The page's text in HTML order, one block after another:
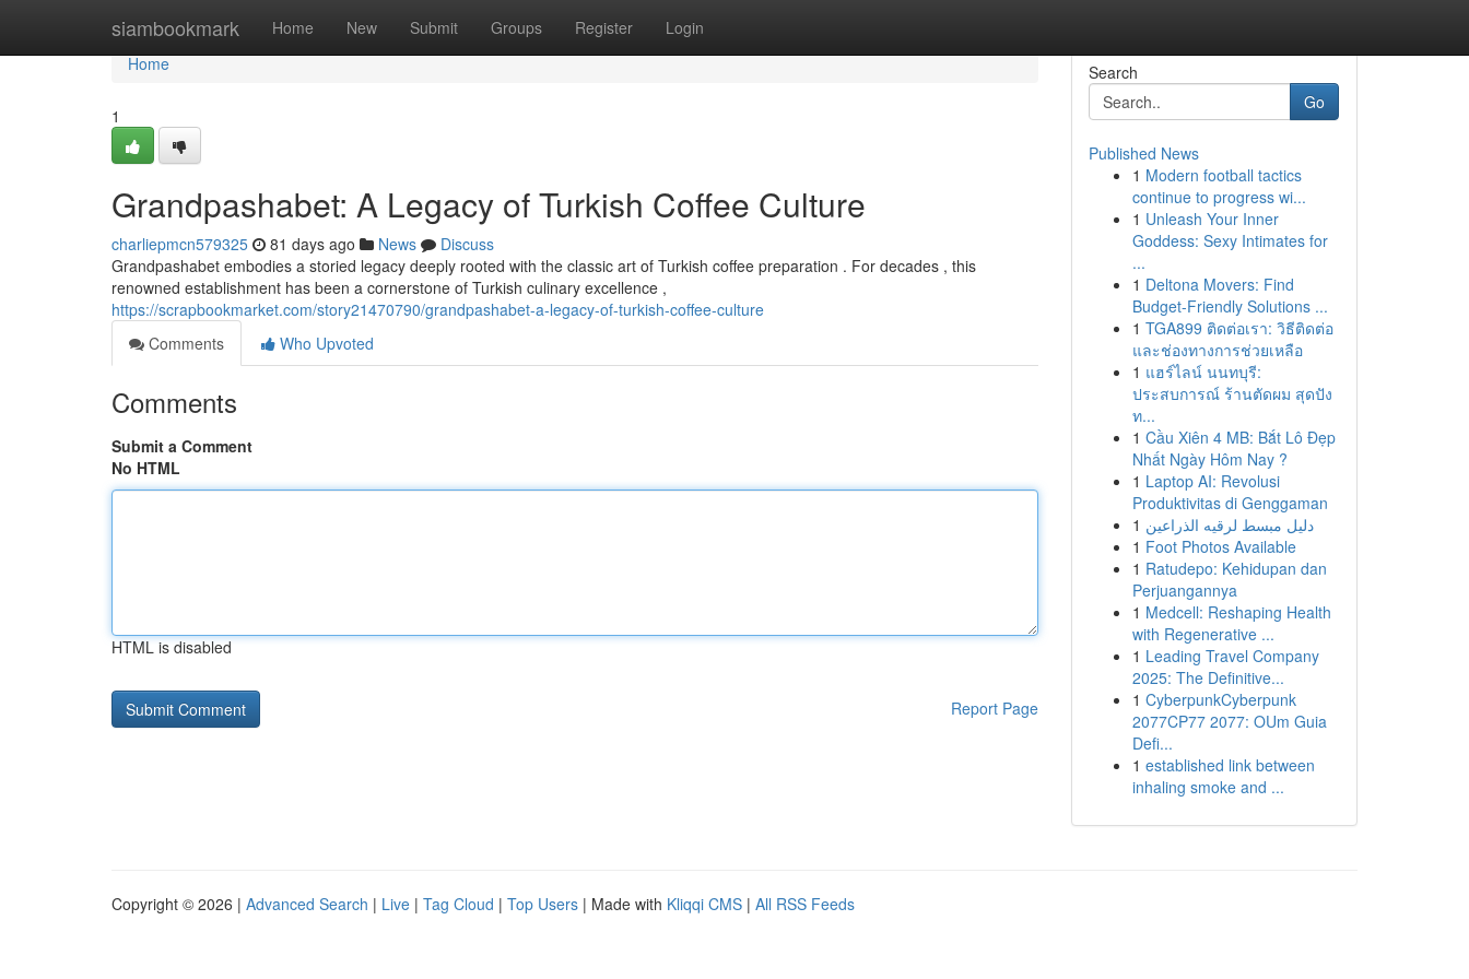
siambookmark Home New Submit Groups Register Login
Home
Home
1
Grandpashabet: A Legacy of Turkish Coffee Culture
charliepmcn579325 81 days ago News
Discuss
Grandpashabet embodies a storied legacy deeply rooted with the classic art of Turkish coffee preparation . For decades , this
renowned establishment has been a cornerstone of Turkish culinary excellence ,
https://scrapbookmarket.com/story21470790/grandpashabet-a-legacy-of-turkish-coffee-culture
Comments
Who Upvoted
Comments
Submit a Comment
No HTML
HTML is disabled
Report Page
Search
Go
Published News
1 Modern football tactics
continue to progress wi...
1 Unleash Your Inner
Goddess: Sexy Intimates for
...
1 Deltona Movers: Find
Budget-Friendly Solutions ...
1 TGA899 ติดต่อเรา: วิธีติดต่อ
และช่องทางการช่วยเหลือ
1 แฮร์ไลน์ นนทบุรี:
ประสบการณ์ ร้านตัดผม สุดปัง
ท...
1 Cầu Xiên 4 MB: Bắt Lô Đẹp
Nhất Ngày Hôm Nay ?
1 Laptop AI: Revolusi
Produktivitas di Genggaman
1 دليل مبسط لرقيه الذراعين
1 Foot Photos Available
1 Ratudepo: Kehidupan dan
Perjuangannya
1 Medcell: Reshaping Health
with Regenerative ...
1 Leading Travel Company
2025: The Definitive...
1 CyberpunkCyberpunk
2077CP77 2077: OUm Guia
Defi...
1 established link between
inhaling smoke and ...
Copyright © 2026 | Advanced Search | Live | Tag Cloud | Top Users | Made with Kliqqi CMS | All RSS Feeds